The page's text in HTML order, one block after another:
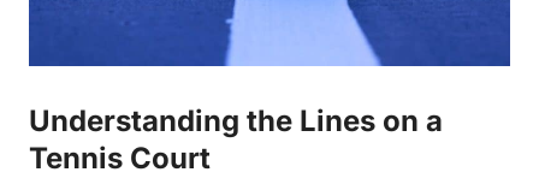
Understanding the Lines on a
Tennis Court